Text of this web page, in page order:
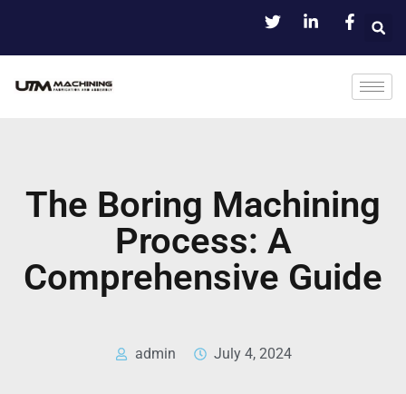
The Boring Machining
Process: A
Comprehensive Guide
admin July 4, 2024